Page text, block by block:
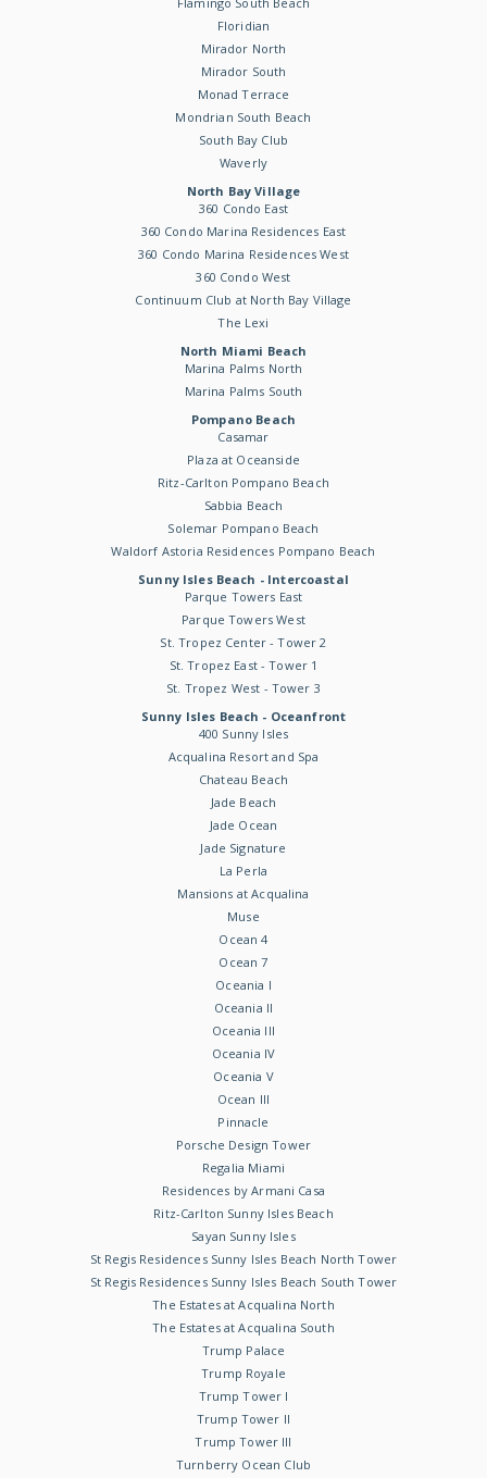
Floridian
Mirador North
Mirador South
Monad Terrace
Mondrian South Beach
South Bay Club
Waverly
North Bay Village
360 Condo East
360 Condo Marina Residences East
360 Condo Marina Residences West
360 Condo West
Continuum Club at North Bay Village
The Lexi
North Miami Beach
Marina Palms North
Marina Palms South
Pompano Beach
Casamar
Plaza at Oceanside
Ritz-Carlton Pompano Beach
Sabbia Beach
Solemar Pompano Beach
Waldorf Astoria Residences Pompano Beach
Sunny Isles Beach - Intercoastal
Parque Towers East
Parque Towers West
St. Tropez Center - Tower 2
St. Tropez East - Tower 1
St. Tropez West - Tower 3
Sunny Isles Beach - Oceanfront
400 Sunny Isles
Acqualina Resort and Spa
Chateau Beach
Jade Beach
Jade Ocean
Jade Signature
La Perla
Mansions at Acqualina
Muse
Ocean 4
Ocean 7
Oceania I
Oceania II
Oceania III
Oceania IV
Oceania V
Ocean III
Pinnacle
Porsche Design Tower
Regalia Miami
Residences by Armani Casa
Ritz-Carlton Sunny Isles Beach
Sayan Sunny Isles
St Regis Residences Sunny Isles Beach North Tower
St Regis Residences Sunny Isles Beach South Tower
The Estates at Acqualina North
The Estates at Acqualina South
Trump Palace
Trump Royale
Trump Tower I
Trump Tower II
Trump Tower III
Turnberry Ocean Club